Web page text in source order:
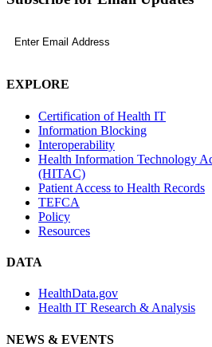
EXPLORE
Certification of Health IT
Information Blocking
Interoperability
Health Information Technology
(HITAC)
Patient Access to Health Records
TEFCA
Policy
Resources
DATA
HealthData.gov
Health IT Research & Analysis
NEWS & EVENTS